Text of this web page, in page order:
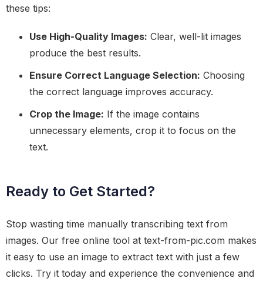
these tips:
Use High-Quality Images: Clear, well-lit images
produce the best results.
Ensure Correct Language Selection: Choosing
the correct language improves accuracy.
Crop the Image: If the image contains
unnecessary elements, crop it to focus on the
text.
Ready to Get Started?
Stop wasting time manually transcribing text from
images. Our free online tool at text-from-pic.com makes
it easy to use an image to extract text with just a few
clicks. Try it today and experience the convenience and